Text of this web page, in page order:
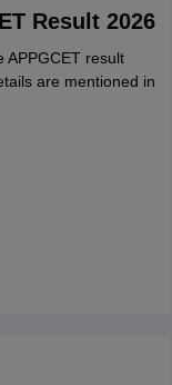
Result 2026
APPGCET result
are mentioned in